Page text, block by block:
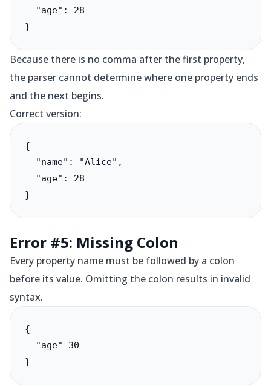
  "age": 28
}
Because there is no comma after the first property,
the parser cannot determine where one property ends
and the next begins.
Correct version:
{
  "name": "Alice",
  "age": 28
}
Error #5: Missing Colon
Every property name must be followed by a colon
before its value. Omitting the colon results in invalid
syntax.
{
  "age" 30
}